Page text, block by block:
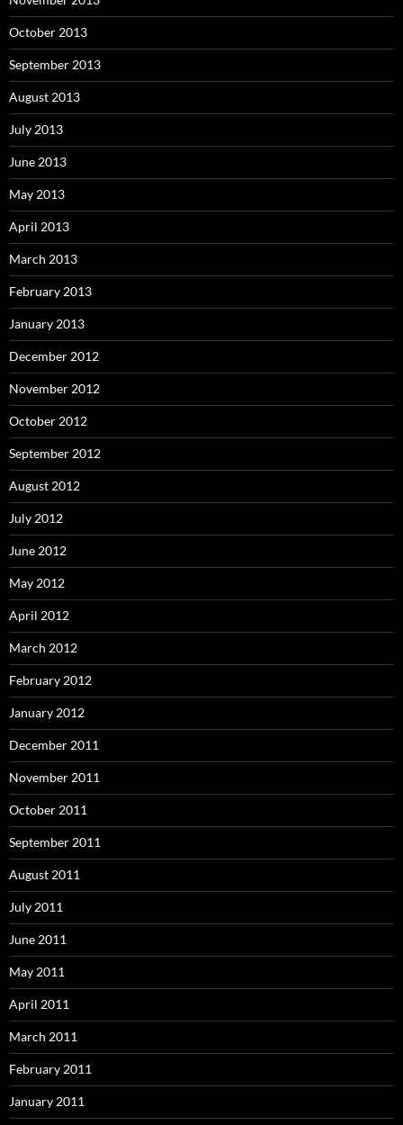
October 2013
September 2013
August 2013
July 2013
June 2013
May 2013
April 2013
March 2013
February 2013
January 2013
December 2012
November 2012
October 2012
September 2012
August 2012
July 2012
June 2012
May 2012
April 2012
March 2012
February 2012
January 2012
December 2011
November 2011
October 2011
September 2011
August 2011
July 2011
June 2011
May 2011
April 2011
March 2011
February 2011
January 2011